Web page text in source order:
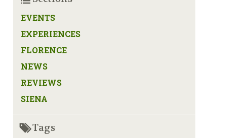
EVENTS
EXPERIENCES
FLORENCE
NEWS
REVIEWS
SIENA
Tags